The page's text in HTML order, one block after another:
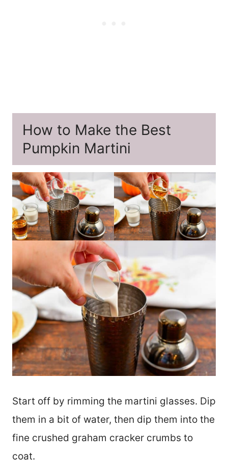
How to Make the Best
Pumpkin Martini
Start off by rimming the martini glasses. Dip
them in a bit of water, then dip them into the
fine crushed graham cracker crumbs to
coat.